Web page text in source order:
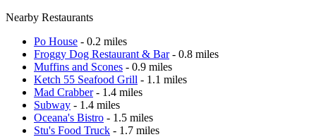
Nearby Restaurants
Po House - 0.2 miles
Froggy Dog Restaurant & Bar- 0.8 miles
Muffins and Scones - 0.9 miles
Ketch 55 Seafood Grill - 1.1 miles
Mad Crabber- 1.4 miles
Subway - 1.4 miles
Oceana's Bistro - 1.5 miles
Stu's Food Truck - 1.7 miles